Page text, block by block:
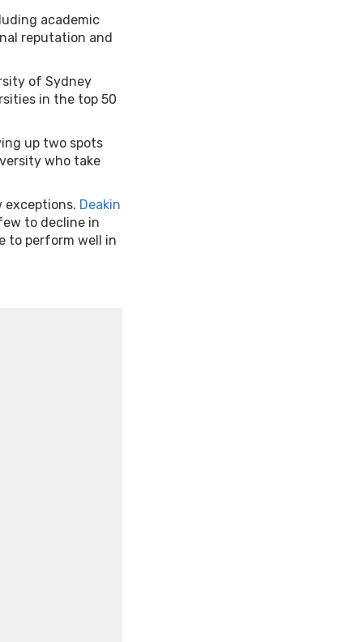
academic
reputation and
of Sydney
in the top 50
up two spots
who take
exceptions. Deakin
to decline in
to perform well in